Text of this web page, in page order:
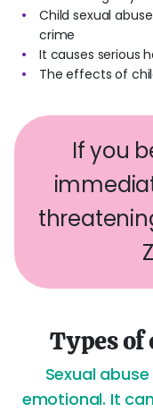
Child sexual
crime
It causes serious
The effects of
If you
Types of
Sexual
emotional. It